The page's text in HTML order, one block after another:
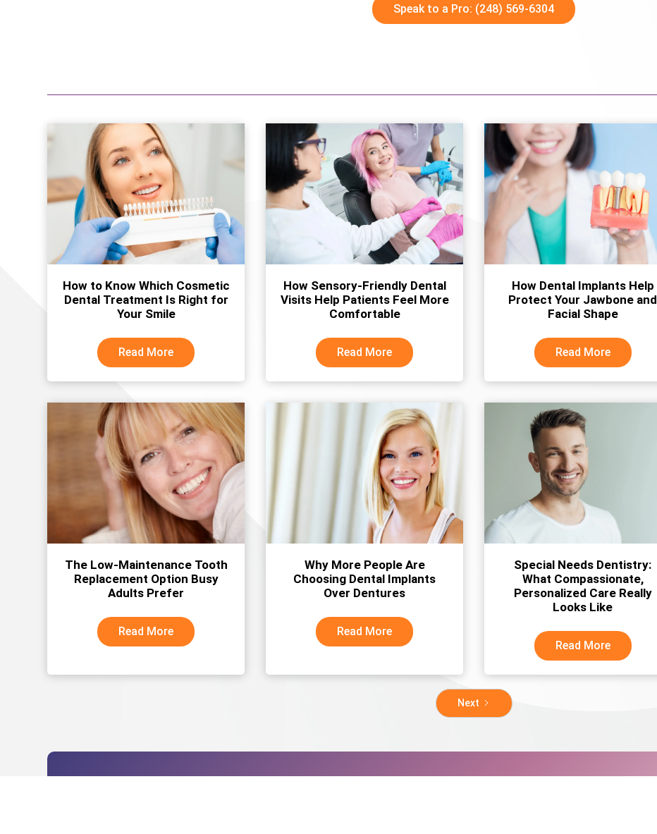
Speak to a Pro: (248) 569-6304
How to Know Which Cosmetic
Dental Treatment Is Right for
Your Smile
Read More
How Sensory-Friendly Dental
Visits Help Patients Feel More
Comfortable
Read More
How Dental Implants Help
Protect Your Jawbone and
Facial Shape
Read More
The Low-Maintenance Tooth
Replacement Option Busy
Adults Prefer
Read More
Why More People Are
Choosing Dental Implants
Over Dentures
Read More
Special Needs Dentistry:
What Compassionate,
Personalized Care Really
Looks Like
Read More
Next